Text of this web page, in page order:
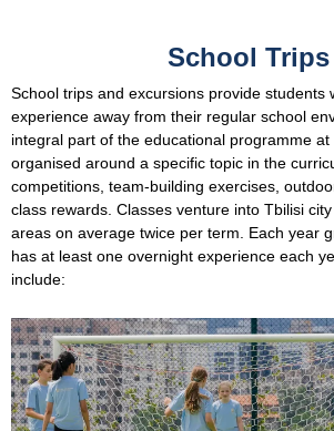
School Trips
School trips and excursions provide students
experience away from their regular school
integral part of the educational programme at
organised around a specific topic in the
competitions, team-building exercises,
class rewards. Classes venture into Tbilisi
areas on average twice per term. Each year
has at least one overnight experience each
include: